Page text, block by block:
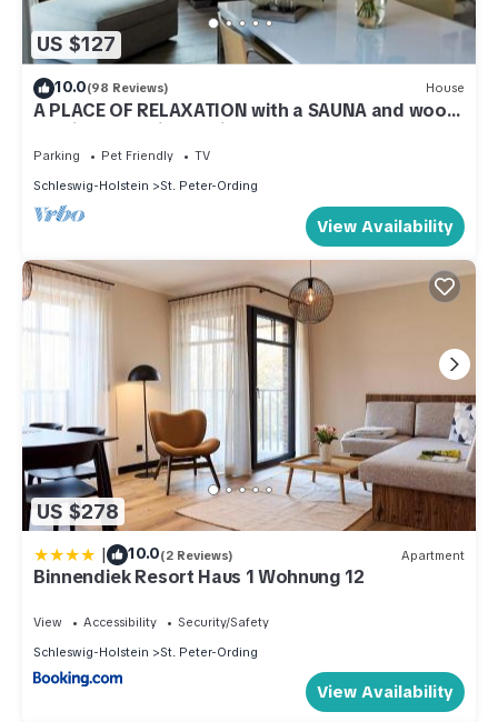
US $127
10.0(98 Reviews) House
A PLACE OF RELAXATION with a SAUNA and wood-
burning stove in the village
Parking Pet Friendly
TV
Schleswig-Holstein
St. Peter-Ording
View Availability
US $278
| 10.0(2 Reviews) Apartment
Binnendiek Resort Haus 1 Wohnung 12
View Accessibility
Security/Safety
Schleswig-Holstein
St. Peter-Ording
View Availability